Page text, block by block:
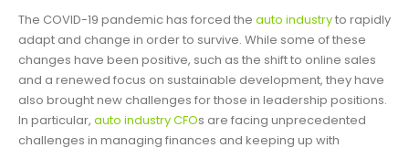
The COVID-19 pandemic has forced the auto industryto rapidly
adapt and change in order to survive. While some of these
changes have been positive, such as the shift to online sales
and a renewed focus on sustainable development, they have
also brought new challenges for those in leadership positions.
In particular, auto industry CFOs are facing unprecedented
challenges in managing finances and keeping up with